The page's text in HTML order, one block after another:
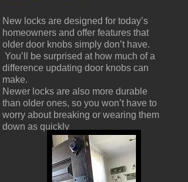
New locks are designed for today’s
homeowners and offer features that
older door knobs simply don’t have.
You’ll be surprised at how much of a
difference updating door knobs can
make.
Newer locks are also more durable
than older ones, so you won’t have to
worry about breaking or wearing them
down as quickly